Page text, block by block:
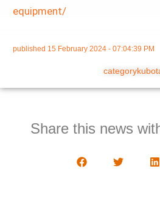
equipment/
published 15 February 2024 - 07:04:39 PM
Share this news